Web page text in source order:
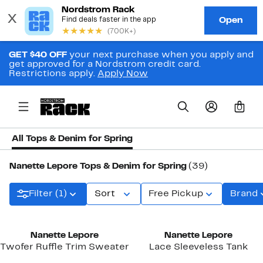
GET $40 OFF your next purchase when you apply and
get approved for a Nordstrom credit card.
Restrictions apply. Apply Now
0
All Tops & Denim for Spring
Nanette Lepore Tops & Denim for Spring (39)
Filter (1) Sort Free Pickup Brand
Nanette Lepore
Twofer Ruffle Trim Sweater
Nanette Lepore
Lace Sleeveless Tank